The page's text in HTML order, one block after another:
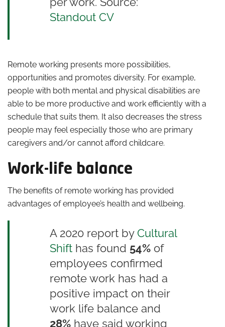
Standout CV
Remote working presents more possibilities,
opportunities and promotes diversity. For example,
people with both mental and physical disabilities are
able to be more productive and work efficiently with a
schedule that suits them. It also decreases the stress
people may feel especially those who are primary
caregivers and/or cannot afford childcare.
Work-life balance
The benefits of remote working has provided
advantages of employee’s health and wellbeing.
A 2020 report by Cultural
Shift has found 54% of
employees confirmed
remote work has had a
positive impact on their
work life balance and
28% have said working